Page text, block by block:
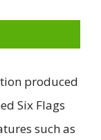
produced
Six Flags
such as